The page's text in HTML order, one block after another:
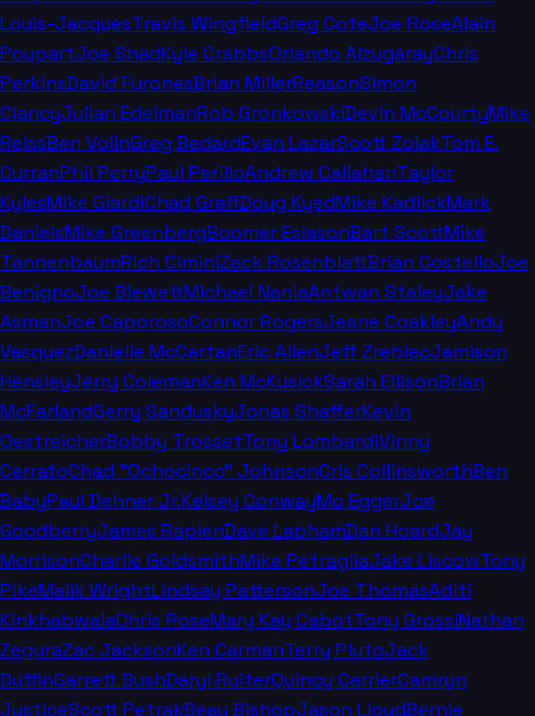
Louis-JacquesTravis WingfieldGreg CoteJoe RoseAlain
PoupartJoe ShadKyle CrabbsOrlando AlzugarayChris
PerkinsDavid FuronesBrian MillerReasonSimon
ClancyJulian EdelmanRob GronkowskiDevin McCourtyMike
ReissBen VolinGreg BedardEvan LazarScott ZolakTom E.
CurranPhil PerryPaul PerilloAndrew CallahanTaylor
KylesMike GiardiChad GraffDoug KyedMike KadlickMark
DanielsMike GreenbergBoomer EsiasonBart ScottMike
TannenbaumRich CiminiZack RosenblattBrian CostelloJoe
BenignoJoe BlewettMichael NaniaAntwan StaleyJake
AsmanJoe CaporosoConnor RogersJeane CoakleyAndy
VasquezDanielle McCartanEric AllenJeff ZrebiecJamison
HensleyJerry ColemanKen McKusickSarah EllisonBrian
McFarlandGerry SanduskyJonas ShafferKevin
OestreicherBobby TrossetTony LombardiVinny
CerratoChad "Ochocinco" JohnsonCris CollinsworthBen
BabyPaul Dehner Jr.Kelsey ConwayMo EggerJoe
GoodberryJames RapienDave LaphamDan HoardJay
MorrisonCharlie GoldsmithMike PetragliaJake LiscowTony
PikeMalik WrightLindsay PattersonJoe ThomasAditi
KinkhabwalaChris RoseMary Kay CabotTony GrossiNathan
ZeguraZac JacksonKen CarmanTerry PlutoJack
DuffinGarrett BushDaryl RuiterQuincy CarrierCamryn
JusticeScott PetrakBeau BishopJason LloydBernie